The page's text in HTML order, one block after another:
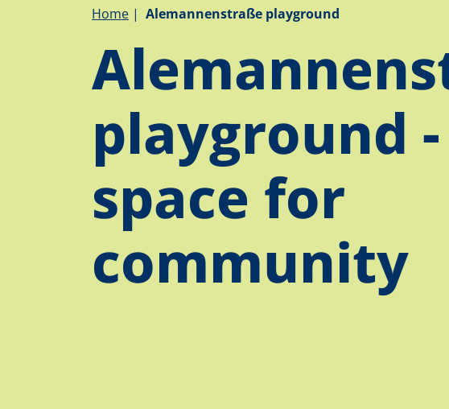
Breadcrumb
Home Alemannenstraße playground
playground
space for
community